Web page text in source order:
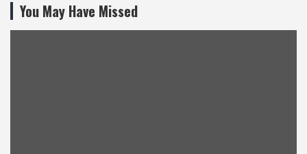
You May Have Missed